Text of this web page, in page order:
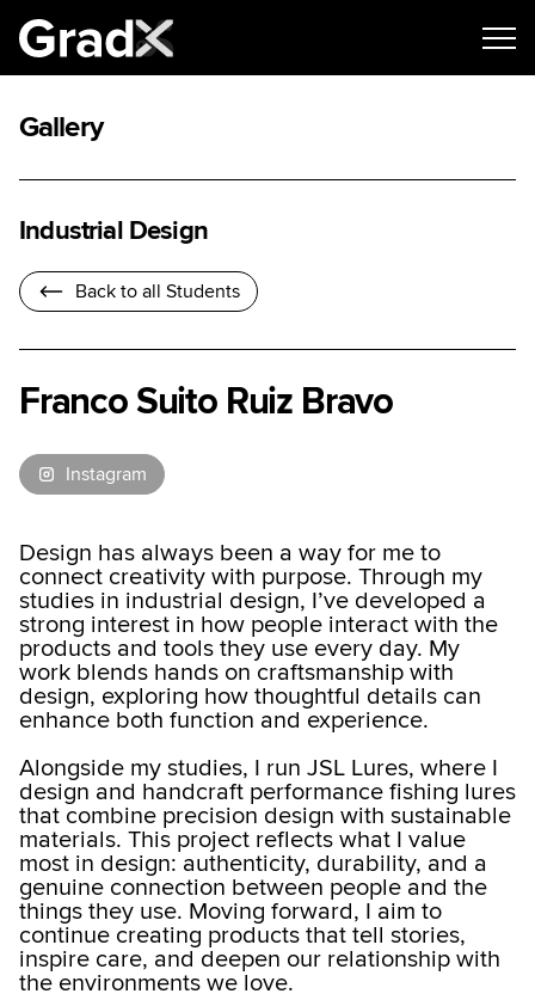
Gallery
Industrial Design
Back to all Students
Franco Suito Ruiz Bravo
Instagram
Design has always been a way for me to
connect creativity with purpose. Through my
studies in industrial design, I’ve developed a
strong interest in how people interact with the
products and tools they use every day. My
work blends hands on craftsmanship with
design, exploring how thoughtful details can
enhance both function and experience.
Alongside my studies, I run JSL Lures, where I
design and handcraft performance fishing lures
that combine precision design with sustainable
materials. This project reflects what I value
most in design: authenticity, durability, and a
genuine connection between people and the
things they use. Moving forward, I aim to
continue creating products that tell stories,
inspire care, and deepen our relationship with
the environments we love.